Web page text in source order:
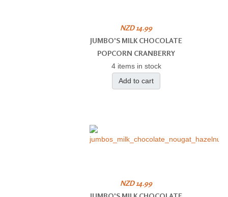
NZD 14.99
JUMBO'S MILK CHOCOLATE
POPCORN CRANBERRY
4 items in stock
Add to cart
NZD 14.99